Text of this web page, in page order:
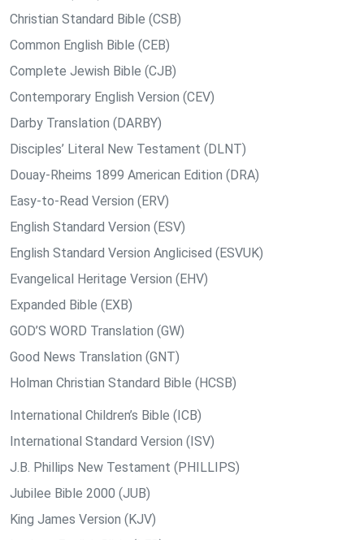
Christian Standard Bible (CSB)
Common English Bible (CEB)
Complete Jewish Bible (CJB)
Contemporary English Version (CEV)
Darby Translation (DARBY)
Disciples’ Literal New Testament (DLNT)
Douay-Rheims 1899 American Edition (DRA)
Easy-to-Read Version (ERV)
English Standard Version (ESV)
English Standard Version Anglicised (ESVUK)
Evangelical Heritage Version (EHV)
Expanded Bible (EXB)
GOD’S WORD Translation (GW)
Good News Translation (GNT)
Holman Christian Standard Bible (HCSB)
International Children’s Bible (ICB)
International Standard Version (ISV)
J.B. Phillips New Testament (PHILLIPS)
Jubilee Bible 2000 (JUB)
King James Version (KJV)